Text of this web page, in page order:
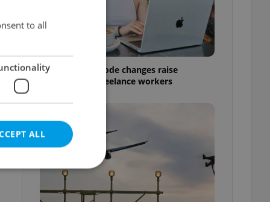
Czech Labour Code changes raise
questions for freelance workers
to all
ALL